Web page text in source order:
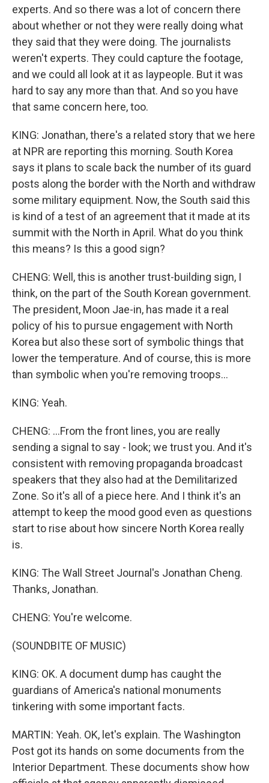
experts. And so there was a lot of concern there
about whether or not they were really doing what
they said that they were doing. The journalists
weren't experts. They could capture the footage,
and we could all look at it as laypeople. But it was
hard to say any more than that. And so you have
that same concern here, too.
KING: Jonathan, there's a related story that we here
at NPR are reporting this morning. South Korea
says it plans to scale back the number of its guard
posts along the border with the North and withdraw
some military equipment. Now, the South said this
is kind of a test of an agreement that it made at its
summit with the North in April. What do you think
this means? Is this a good sign?
CHENG: Well, this is another trust-building sign, I
think, on the part of the South Korean government.
The president, Moon Jae-in, has made it a real
policy of his to pursue engagement with North
Korea but also these sort of symbolic things that
lower the temperature. And of course, this is more
than symbolic when you're removing troops...
KING: Yeah.
CHENG: ...From the front lines, you are really
sending a signal to say - look; we trust you. And it's
consistent with removing propaganda broadcast
speakers that they also had at the Demilitarized
Zone. So it's all of a piece here. And I think it's an
attempt to keep the mood good even as questions
start to rise about how sincere North Korea really
is.
KING: The Wall Street Journal's Jonathan Cheng.
Thanks, Jonathan.
CHENG: You're welcome.
(SOUNDBITE OF MUSIC)
KING: OK. A document dump has caught the
guardians of America's national monuments
tinkering with some important facts.
MARTIN: Yeah. OK, let's explain. The Washington
Post got its hands on some documents from the
Interior Department. These documents show how